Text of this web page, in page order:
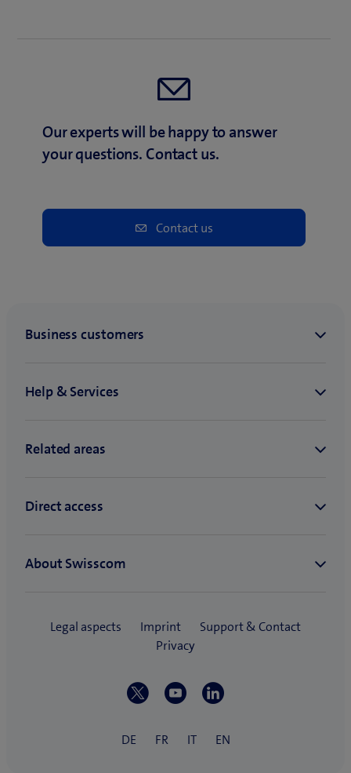
Our experts will be happy to answer
your questions. Contact us.
Contact us